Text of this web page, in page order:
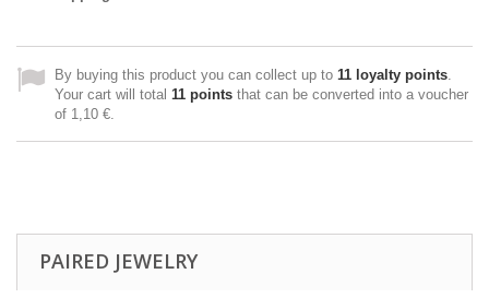
By buying this product you can collect up to 11 loyalty points.
Your cart will total 11 points that can be converted into a voucher
of 1,10 €.
PAIRED JEWELRY